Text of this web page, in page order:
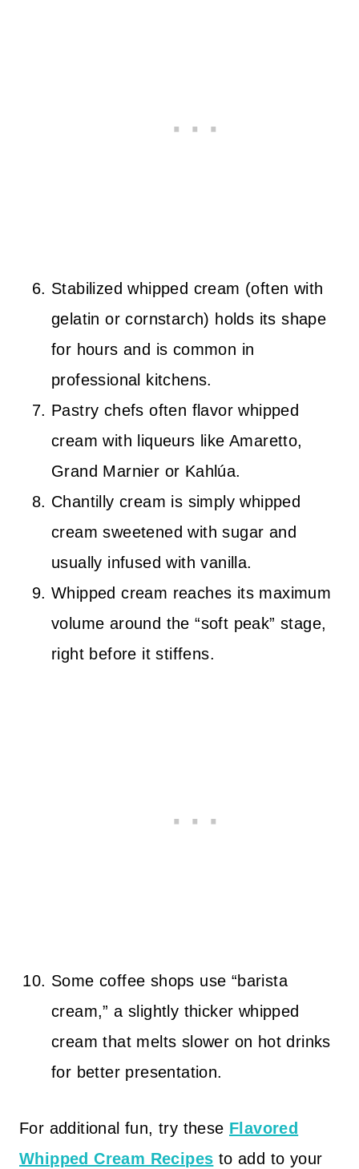
Stabilized whipped cream (often with
gelatin or cornstarch) holds its shape
for hours and is common in
professional kitchens.
Pastry chefs often flavor whipped
cream with liqueurs like Amaretto,
Grand Marnier or Kahlúa.
Chantilly cream is simply whipped
cream sweetened with sugar and
usually infused with vanilla.
Whipped cream reaches its maximum
volume around the “soft peak” stage,
right before it stiffens.
Some coffee shops use “barista
cream,” a slightly thicker whipped
cream that melts slower on hot drinks
for better presentation.
For additional fun, try these Flavored
Whipped Cream Recipes to add to your